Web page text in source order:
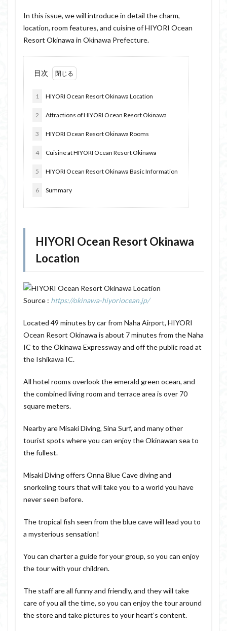
In this issue, we will introduce in detail the charm,
location, room features, and cuisine of HIYORI Ocean
Resort Okinawa in Okinawa Prefecture.
目次
1 HIYORI Ocean Resort Okinawa Location
2 Attractions of HIYORI Ocean Resort Okinawa
3 HIYORI Ocean Resort Okinawa Rooms
4 Cuisine at HIYORI Ocean Resort Okinawa
5 HIYORI Ocean Resort Okinawa Basic Information
6 Summary
HIYORI Ocean Resort Okinawa
Location
Source : https://okinawa-hiyoriocean.jp/
Located 49 minutes by car from Naha Airport, HIYORI
Ocean Resort Okinawa is about 7 minutes from the Naha
IC to the Okinawa Expressway and off the public road at
the Ishikawa IC.
All hotel rooms overlook the emerald green ocean, and
the combined living room and terrace area is over 70
square meters.
Nearby are Misaki Diving, Sina Surf, and many other
tourist spots where you can enjoy the Okinawan sea to
the fullest.
Misaki Diving offers Onna Blue Cave diving and
snorkeling tours that will take you to a world you have
never seen before.
The tropical fish seen from the blue cave will lead you to
a mysterious sensation!
You can charter a guide for your group, so you can enjoy
the tour with your children.
The staff are all funny and friendly, and they will take
care of you all the time, so you can enjoy the tour around
the store and take pictures to your heart’s content.